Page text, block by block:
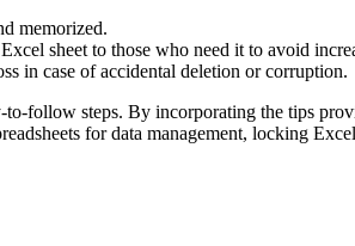
memorized.
sheet to those who need it to avoid
in case of accidental deletion or corruption.
follow steps. By incorporating the tips
for data management, locking